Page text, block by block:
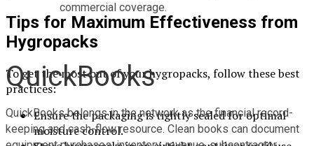
Tips for Maximum Effectiveness from
Hygropacks
To get the most out of your hygropacks, follow these best
practices:
Ensure the packaging is tightly sealed for optimal
moisture control.
commercial coverage.
QuickBooks
QuickBooks belongs in the network as the financial record-
keeping and cash-flow resource. Clean books can document